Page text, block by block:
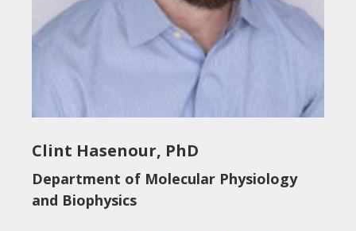
Clint Hasenour, PhD
Department of Molecular Physiology
and Biophysics